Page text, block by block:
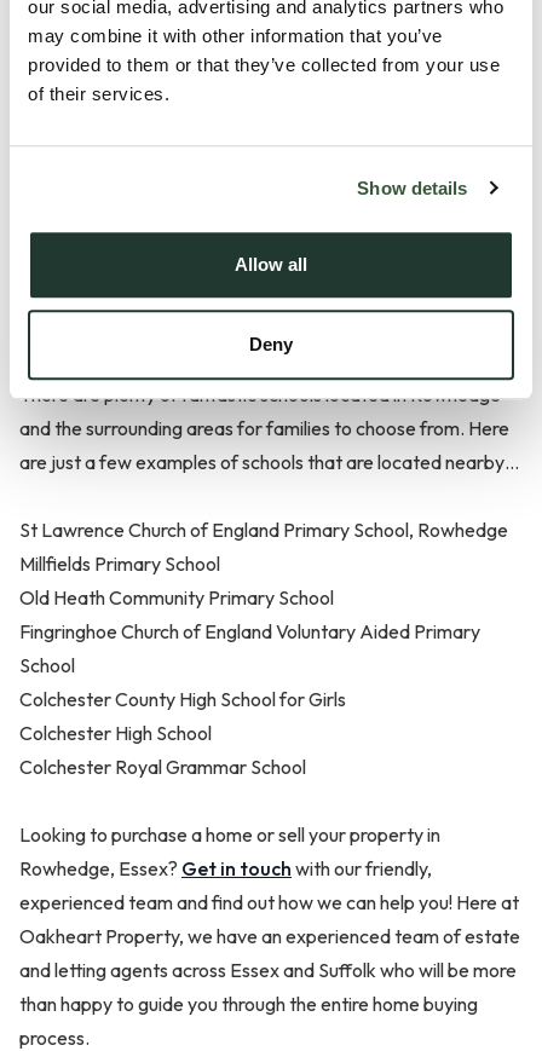
our social media, advertising and analytics partners who
may combine it with other information that you’ve
provided to them or that they’ve collected from your use
of their services.
Show details
Allow all
Deny
Transport in Rowhedge
Those considering living in Rowhedge will be pleased to know
that Colchester town centre and the A12 are easily
accessible.
Schools in Rowhedge
There are plenty of fantastic schools located in Rowhedge
and the surrounding areas for families to choose from. Here
are just a few examples of schools that are located nearby…
St Lawrence Church of England Primary School, Rowhedge
Millfields Primary School
Old Heath Community Primary School
Fingringhoe Church of England Voluntary Aided Primary
School
Colchester County High School for Girls
Colchester High School
Colchester Royal Grammar School
Looking to purchase a home or sell your property in
Rowhedge, Essex? Get in touch with our friendly,
experienced team and find out how we can help you! Here at
Oakheart Property, we have an experienced team of estate
and letting agents across Essex and Suffolk who will be more
than happy to guide you through the entire home buying
process.